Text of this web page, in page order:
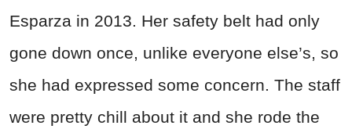
Esparza in 2013. Her safety belt had only
gone down once, unlike everyone else’s, so
she had expressed some concern. The staff
were pretty chill about it and she rode the